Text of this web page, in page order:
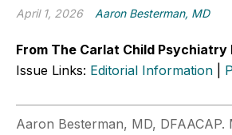
April 1, 2026 Aaron Besterman, MD
From The Carlat Child Psychiatry
Issue Links: Editorial Information
Aaron Besterman, MD, DFAACAP.